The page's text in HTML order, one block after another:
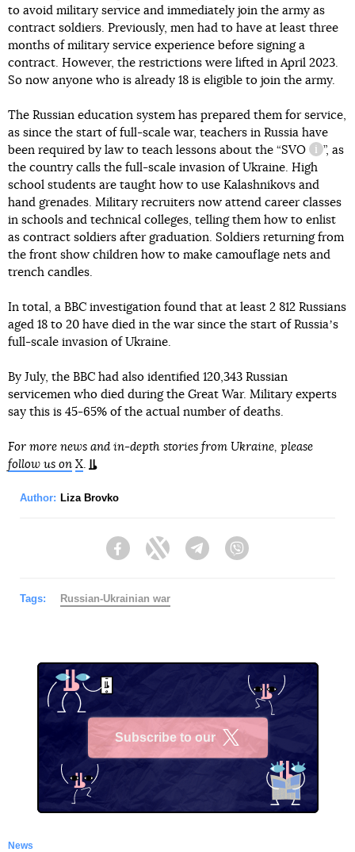
to avoid military service and immediately join the army as
contract soldiers. Previously, men had to have at least three
months of military service experience before signing a
contract. However, the restrictions were lifted in April 2023.
So now anyone who is already 18 is eligible to join the army.
The Russian education system has prepared them for service,
as since the start of full-scale war, teachers in Russia have
been required by law to teach lessons about the “SVO
”, as
the country calls the full-scale invasion of Ukraine. High
school students are taught how to use Kalashnikovs and
hand grenades. Military recruiters now attend career classes
in schools and technical colleges, telling them how to enlist
as contract soldiers after graduation. Soldiers returning from
the front show children how to make camouflage nets and
trench candles.
In total, a BBC investigation found that at least 2 812 Russians
aged 18 to 20 have died in the war since the start of Russiaʼs
full-scale invasion of Ukraine.
By July, the BBC had also identified 120,343 Russian
servicemen who died during the Great War. Military experts
say this is 45-65% of the actual number of deaths.
For more news and in-depth stories from Ukraine, please
follow us on X.
Author: Liza Brovko
FacebookTwitter Telegram
Tags: Russian-Ukrainian war
Subscribe to our
News